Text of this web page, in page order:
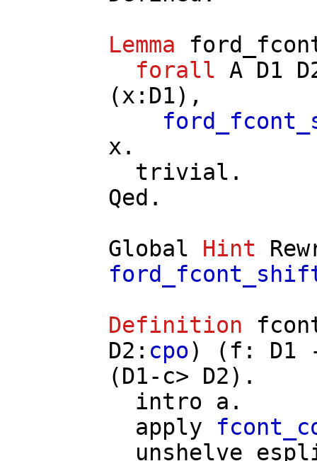
Lemma
forall
A D1
(x : D1),
x .
trivial .
Qed.
Global
Hint
Definition
D2 : cpo) ( f : D1
(D1- c> D2).
intro
a .
apply
unshelve